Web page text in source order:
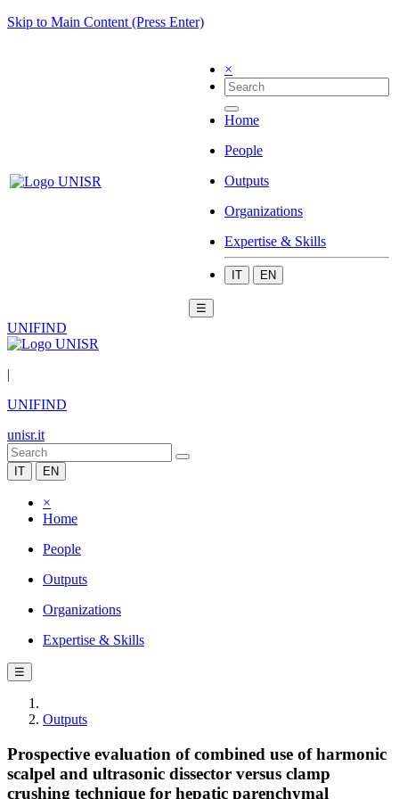
Skip to Main Content (Press Enter)
×
Home
People
Outputs
Organizations
Expertise & Skills
IT EN
☰
UNIFIND
|
UNIFIND
unisr.it
IT EN
×
Home
People
Outputs
Organizations
Expertise & Skills
☰
Outputs
Prospective evaluation of combined use of harmonic
scalpel and ultrasonic dissector versus clamp
crushing technique for hepatic parenchymal